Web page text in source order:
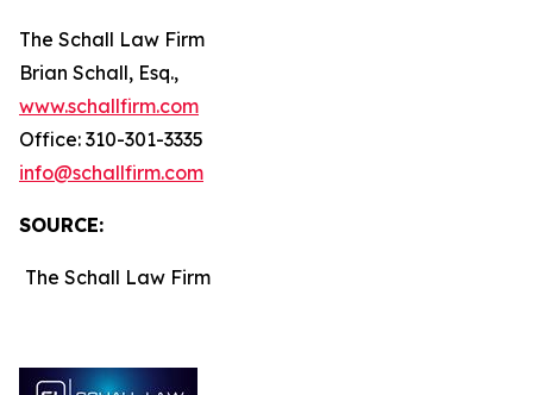
The Schall Law Firm
Brian Schall, Esq.,
www.schallfirm.com
Office: 310-301-3335
info@schallfirm.com
SOURCE:
The Schall Law Firm